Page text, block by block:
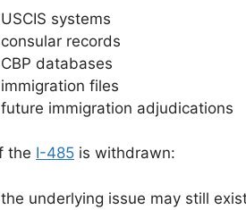
USCIS systems
consular records
CBP databases
immigration files
future immigration adjudications
the I-485 is withdrawn:
the underlying issue may still